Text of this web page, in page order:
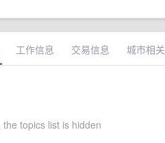
工作信息 交易信息 城市相关
topics list is hidden